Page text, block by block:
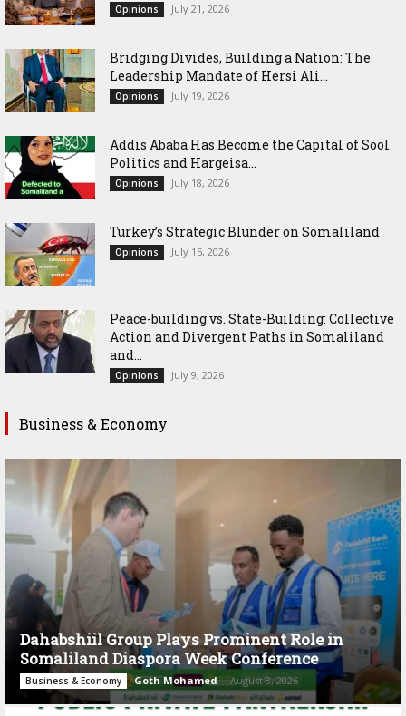
Opinions July 21, 2026
Bridging Divides, Building a Nation: The
Leadership Mandate of Hersi Ali...
Opinions July 19, 2026
Addis Ababa Has Become the Capital of Sool
Politics and Hargeisa...
Opinions July 18, 2026
Turkey’s Strategic Blunder on Somaliland
Opinions July 15, 2026
Peace-building vs. State-Building: Collective
Action and Divergent Paths in Somaliland
and...
Opinions July 9, 2026
Business & Economy
Dahabshiil Group Plays Prominent Role in
Somaliland Diaspora Week Conference
Business & Economy Goth Mohamed - August 3, 2026